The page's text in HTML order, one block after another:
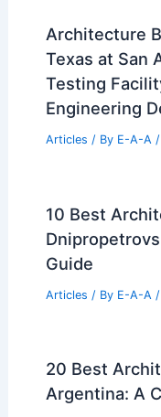
Architecture
Texas at San
Testing
Engineering
Articles / By E-A-A /
10 Best
Guide
Articles / By E-A-A /
20 Best
Argentina: A